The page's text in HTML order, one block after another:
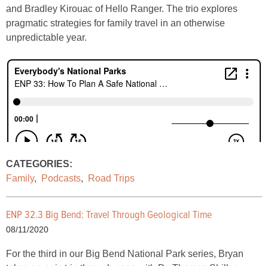
and Bradley Kirouac of Hello Ranger. The trio explores
pragmatic strategies for family travel in an otherwise
unpredictable year.
CATEGORIES:
Family, Podcasts, Road Trips
ENP 32.3 Big Bend: Travel Through Geological Time
08/11/2020
For the third in our Big Bend National Park series, Bryan